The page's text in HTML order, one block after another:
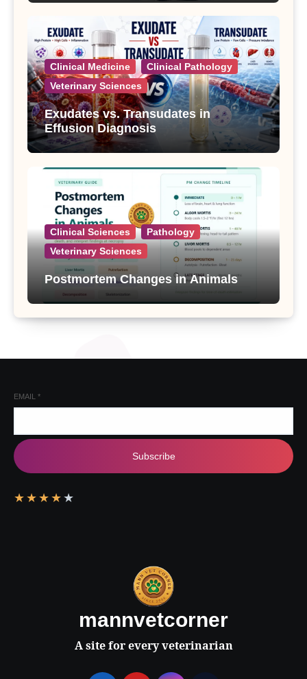
Clinical Medicine
Clinical Pathology
Veterinary Sciences
Exudates vs. Transudates in
Effusion Diagnosis
Clinical Sciences
Pathology
Veterinary Sciences
Postmortem Changes in Animals
EMAIL *
Subscribe
★ ★ ★ ★ ★
mannvetcorner
A site for every veterinarian